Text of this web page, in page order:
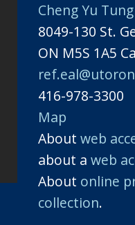
Cheng Yu
8049-130 St.
ON M5S 1A5
416-978-3300
Map
About web
about a web
About online
collection.